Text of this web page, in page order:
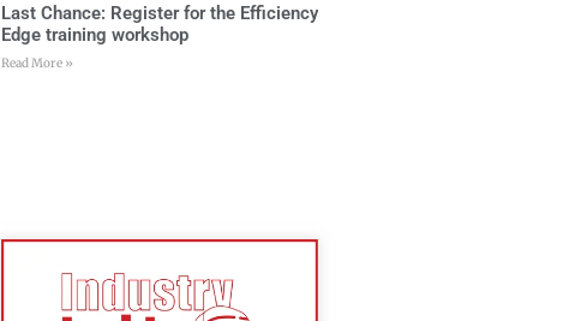
Last Chance: Register for the Efficiency
Edge training workshop
Read More »